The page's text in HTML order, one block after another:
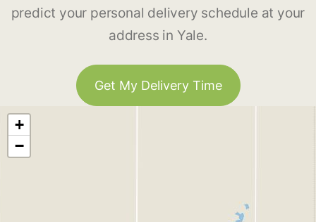
predict your personal delivery schedule at your
address in Yale.
Get My Delivery Time
+
−